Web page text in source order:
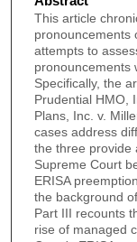
This article
pronouncements
attempts to
pronouncements
Specifically, the
Prudential HMO,
Plans, Inc. v.
cases address
the three provide
Supreme Court
ERISA
the background
Part III recounts
rise of managed